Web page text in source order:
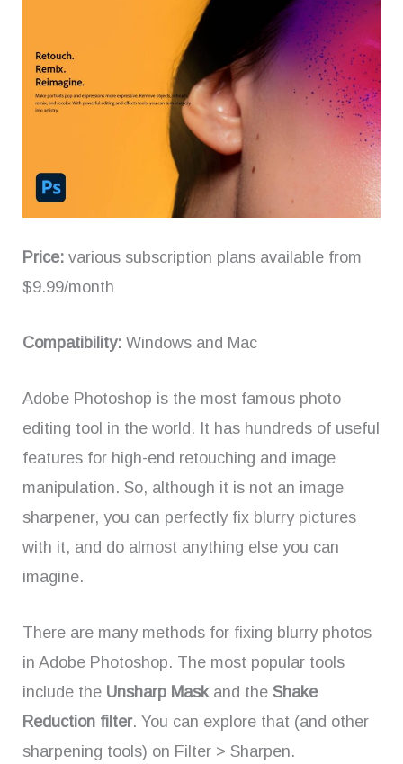
Price: various subscription plans available from
$9.99/month
Compatibility: Windows and Mac
Adobe Photoshop is the most famous photo
editing tool in the world. It has hundreds of useful
features for high-end retouching and image
manipulation. So, although it is not an image
sharpener, you can perfectly fix blurry pictures
with it, and do almost anything else you can
imagine.
There are many methods for fixing blurry photos
in Adobe Photoshop. The most popular tools
include the Unsharp Mask and the Shake
Reduction filter. You can explore that (and other
sharpening tools) on Filter > Sharpen.